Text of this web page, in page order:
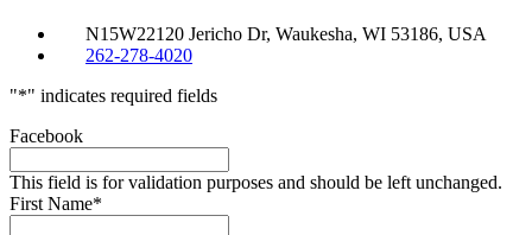
N15W22120 Jericho Dr, Waukesha, WI 53186, USA
262-278-4020
"*" indicates required fields
Facebook
This field is for validation purposes and should be left unchanged.
First Name*